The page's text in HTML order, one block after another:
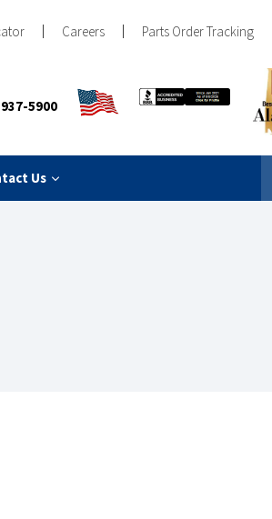
Careers Parts Order Tracking
5900
Us